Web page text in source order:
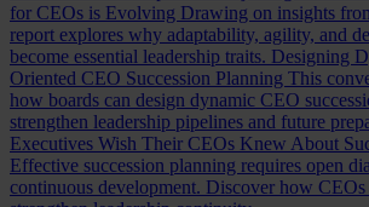
for CEOs is Evolving Drawing on insights
report explores why adaptability, agility, and
become essential leadership traits. Designing
Oriented CEO Succession Planning This
how boards can design dynamic CEO
strengthen leadership pipelines and future
Executives Wish Their CEOs Knew About
Effective succession planning requires open
continuous development. Discover how CEOs